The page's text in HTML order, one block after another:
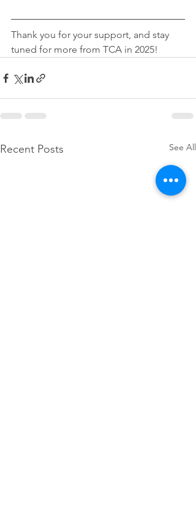
Thank you for your support, and stay
tuned for more from TCA in 2025!
Recent Posts See All